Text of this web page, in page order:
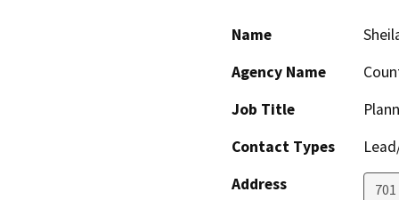
Name
Agency Name
Job Title
Contact Types
Address